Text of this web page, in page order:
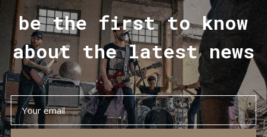
be the first to know
about the latest news